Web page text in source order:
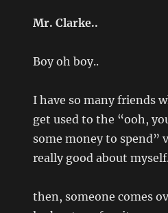
Mr. Clarke..
Boy oh boy..
I have so many friends
get used to the “ooh,
some money to spend”
really good about
then, someone comes